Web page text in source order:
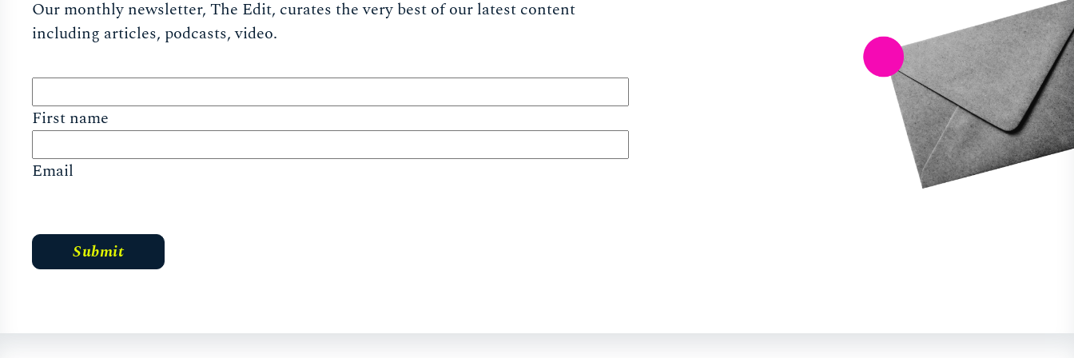
Our monthly newsletter, The Edit, curates the very best of our latest content
including articles, podcasts, video.
First name
Email